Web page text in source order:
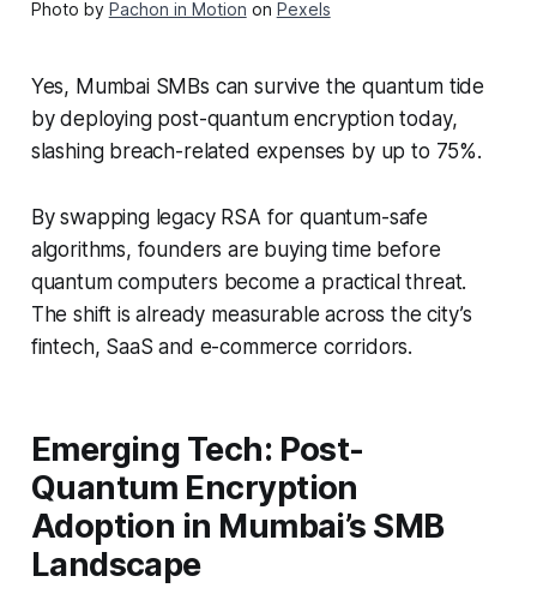
Photo by Pachon in Motion on Pexels
Yes, Mumbai SMBs can survive the quantum tide
by deploying post-quantum encryption today,
slashing breach-related expenses by up to 75%.
By swapping legacy RSA for quantum-safe
algorithms, founders are buying time before
quantum computers become a practical threat.
The shift is already measurable across the city’s
fintech, SaaS and e-commerce corridors.
Emerging Tech: Post-
Quantum Encryption
Adoption in Mumbai’s SMB
Landscape